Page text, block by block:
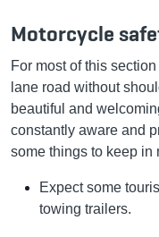
Motorcycle
For most of this
lane road without
beautiful and
constantly aware and
some things to keep in
Expect some
towing trailers.